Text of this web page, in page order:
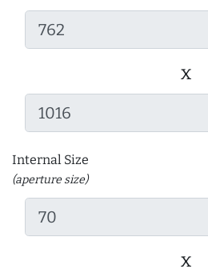
x
Internal Size
(aperture size)
x